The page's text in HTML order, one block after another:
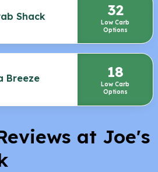
Shack 32
Low Carb
Options
Breeze 18
Low Carb
Options
at Joe's